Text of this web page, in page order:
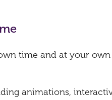
time and at your
animations,